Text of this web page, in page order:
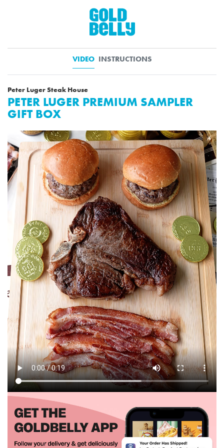
VIDEO INSTRUCTIONS
Peter Luger Steak House
PETER LUGER PREMIUM SAMPLER
GIFT BOX